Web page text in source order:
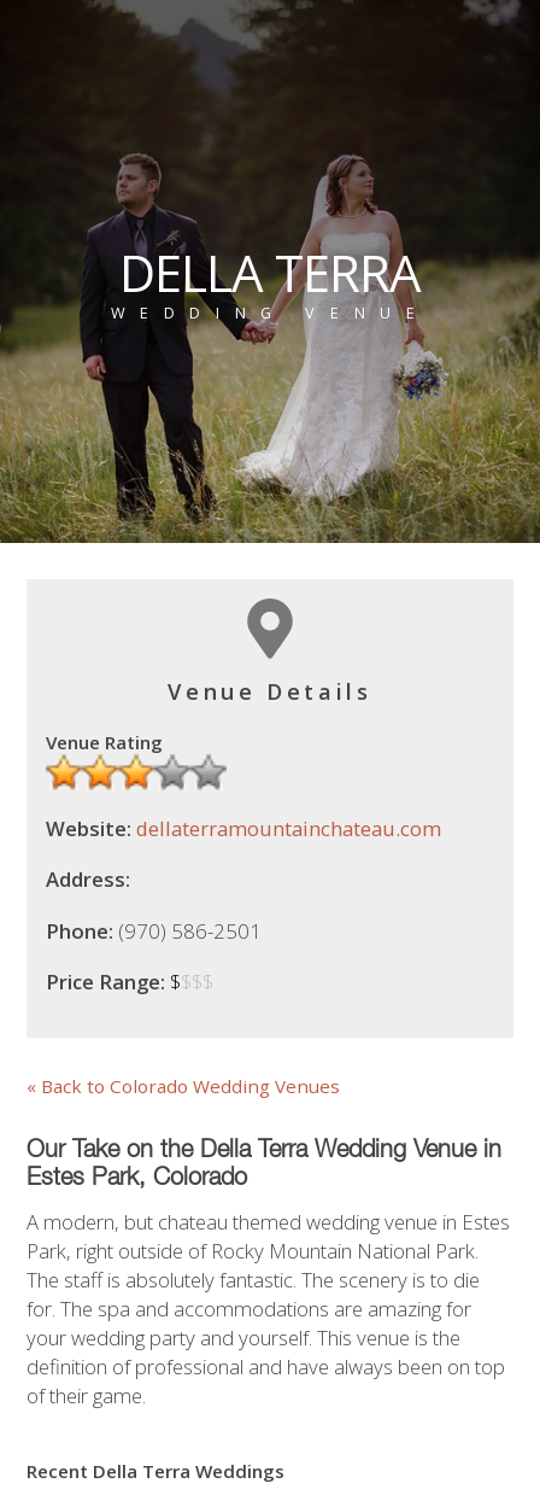
DELLA TERRA
WEDDING VENUE
Venue Details
Venue Rating
Website: dellaterramountainchateau.com
Address:
Phone: (970) 586-2501
Price Range: $$$$
« Back to Colorado Wedding Venues
Our Take on the Della Terra Wedding Venue in
Estes Park,Colorado
A modern, but chateau themed wedding venue in Estes
Park, right outside of Rocky Mountain National Park.
The staff is absolutely fantastic. The scenery is to die
for. The spa and accommodations are amazing for
your wedding party and yourself. This venue is the
definition of professional and have always been on top
of their game.
Recent Della Terra Weddings